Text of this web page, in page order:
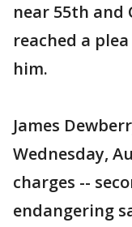
near 55th and
reached a
him.
James
Wednesday,
charges --
endangering